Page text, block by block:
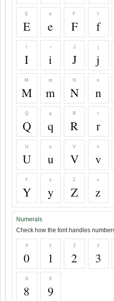
E
E
e
e
F
F
f
f
I
i
i
J
J
j
j
M
M
m
m
N
N
n
n
Q
Q
q
q
R
R
r
r
U
U
u
u
V
V
v
v
Y
Y
y
y
Z
Z
z
z
Numerals
Check how the font handles
0
0
1
1
2
2
3
3
8
8
9
9